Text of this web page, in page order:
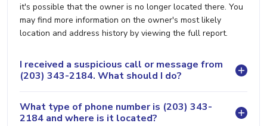
it's possible that the owner is no longer located there. You
may find more information on the owner's most likely
location and address history by viewing the full report.
I received a suspicious call or message from
(203) 343-2184. What should I do?
What type of phone number is (203) 343-
2184 and where is it located?